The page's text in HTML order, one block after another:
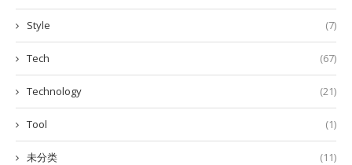
Style (7)
Tech (67)
Technology (21)
Tool (1)
未分类 (11)